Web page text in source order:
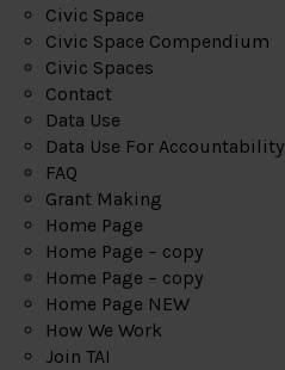
Civic Space
Civic Space Compendium
Civic Spaces
Contact
Data Use
Data Use For Accountability
FAQ
Grant Making
Home Page
Home Page – copy
Home Page – copy
Home Page NEW
How We Work
Join TAI